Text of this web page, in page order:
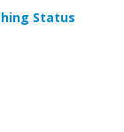
Status